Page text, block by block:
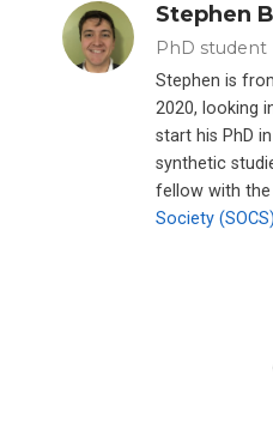
Stephen
PhD student
Stephen is
2020, looking
start his PhD
synthetic
fellow with the
Society (SOCS)